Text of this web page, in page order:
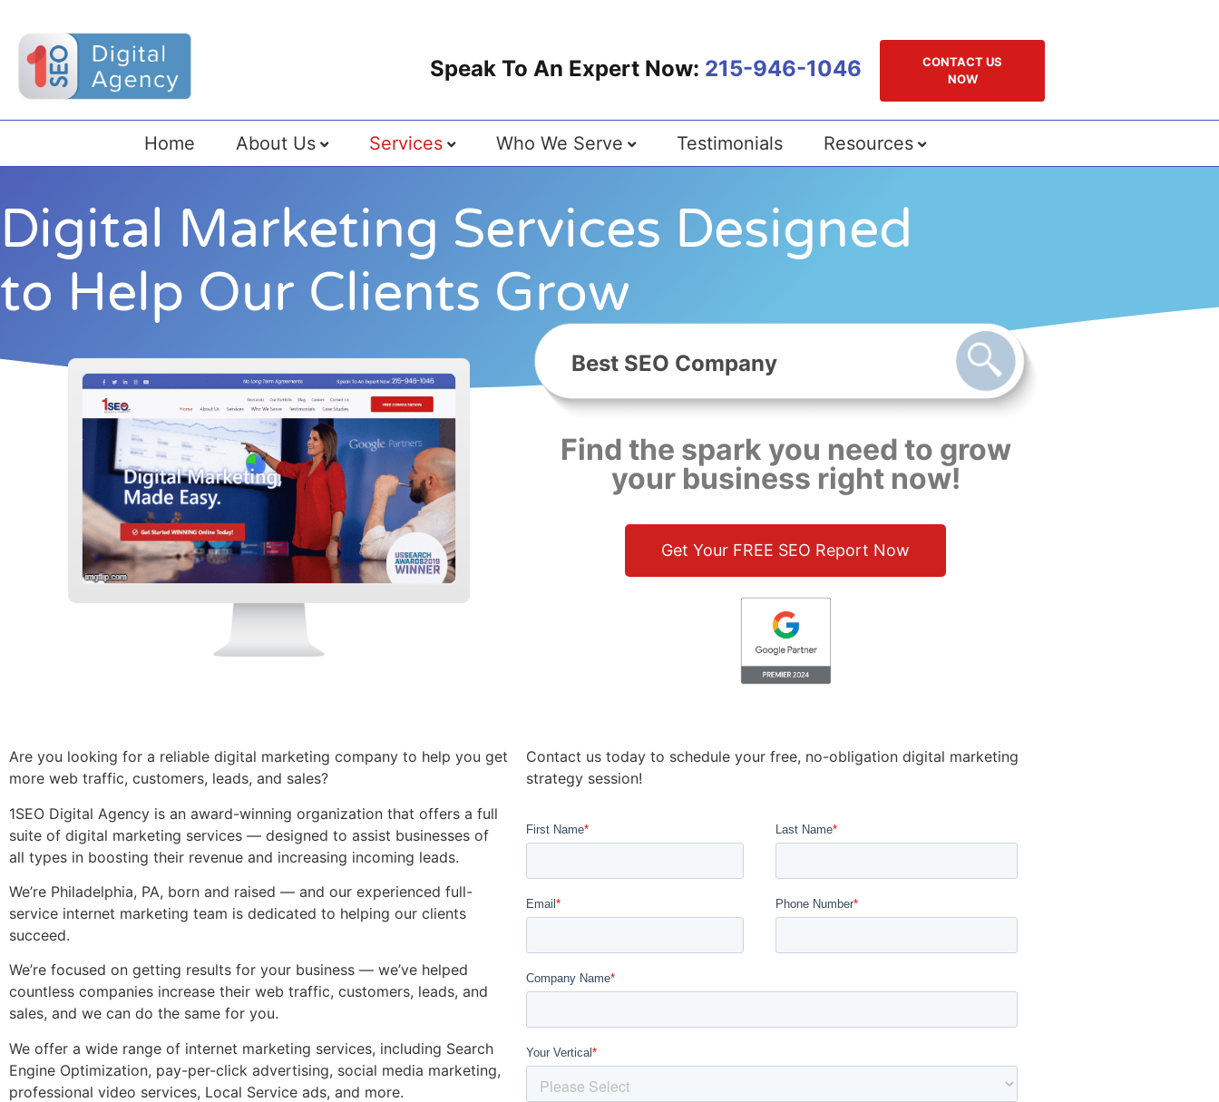
Speak To An Expert Now: 215-946-1046
CONTACT US
NOW
Home About Us Services Who We Serve Testimonials Resources
Digital Marketing Services Designed
to Help Our Clients Grow
Best SEO Company
Find the spark you need to grow
your business right now!
Get Your FREE SEO Report Now
Are you looking for a reliable digital marketing company to help you get
more web traffic, customers, leads, and sales?
1SEO Digital Agency is an award-winning organization that offers a full
suite of digital marketing services — designed to assist businesses of
all types in boosting their revenue and increasing incoming leads.
We’re Philadelphia, PA, born and raised — and our experienced full-
service internet marketing team is dedicated to helping our clients
succeed.
We’re focused on getting results for your business — we’ve helped
countless companies increase their web traffic, customers, leads, and
sales, and we can do the same for you.
We offer a wide range of internet marketing services, including Search
Engine Optimization, pay-per-click advertising, social media marketing,
professional video services, Local Service ads, and more.
Contact us today to schedule your free, no-obligation digital marketing
strategy session!